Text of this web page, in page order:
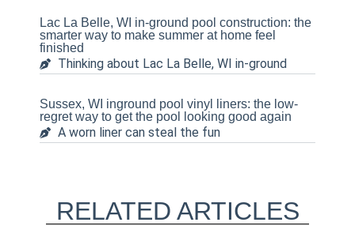
Lac La Belle, WI in-ground pool construction: the
smarter way to make summer at home feel
finished
Thinking about Lac La Belle, WI in-ground
Sussex, WI inground pool vinyl liners: the low-
regret way to get the pool looking good again
A worn liner can steal the fun
RELATED ARTICLES